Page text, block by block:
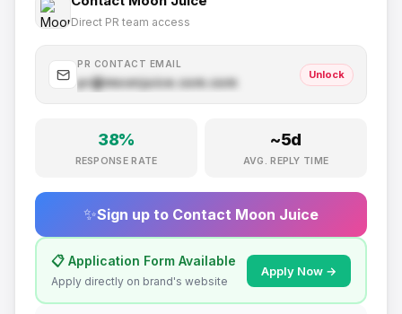
Direct PR team access
PR CONTACT EMAIL
pr@moonjuice.com.com
Unlock
38%
RESPONSE RATE
~5d
AVG. REPLY TIME
✨Sign up to Contact Moon Juice
📋 Application Form Available
Apply directly on brand's website
Apply Now →